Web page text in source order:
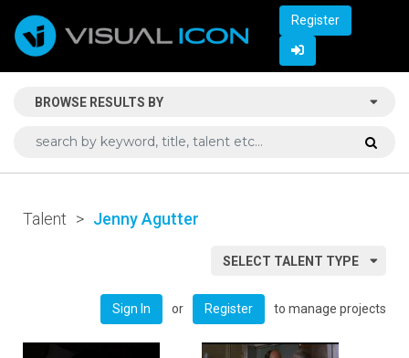
Register
BROWSE RESULTS BY
Talent > Jenny Agutter
SELECT TALENT TYPE
Sign In or Register to manage projects